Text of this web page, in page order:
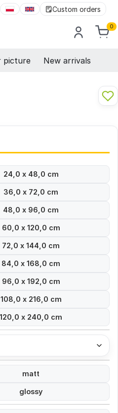
Custom orders
0
picture New arrivals
24,0 x 48,0 cm
36,0 x 72,0 cm
48,0 x 96,0 cm
60,0 x 120,0 cm
72,0 x 144,0 cm
84,0 x 168,0 cm
96,0 x 192,0 cm
108,0 x 216,0 cm
120,0 x 240,0 cm
matt
glossy